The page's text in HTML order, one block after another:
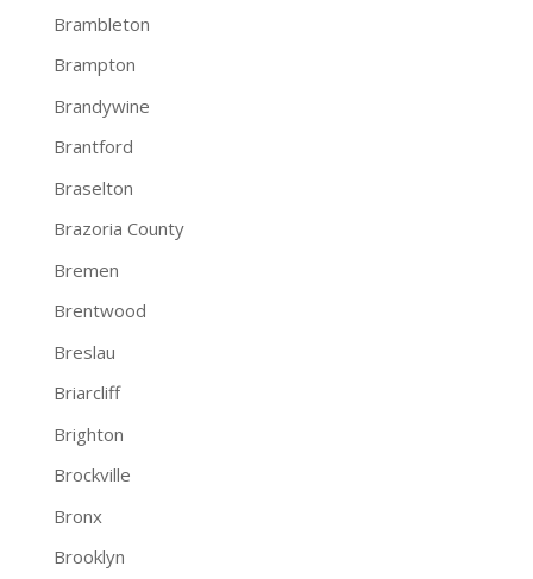
Brambleton
Brampton
Brandywine
Brantford
Braselton
Brazoria County
Bremen
Brentwood
Breslau
Briarcliff
Brighton
Brockville
Bronx
Brooklyn